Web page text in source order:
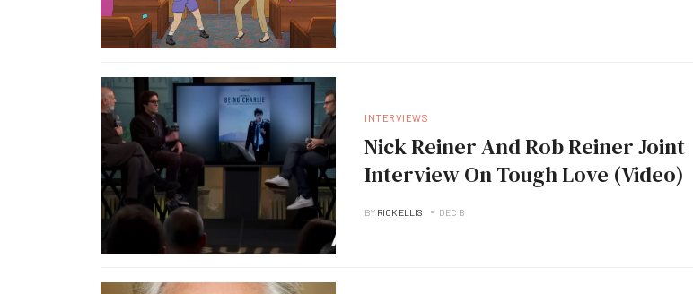
INTERVIEWS
Nick Reiner And Rob Reiner Joint
Interview On Tough Love (Video)
BY RICK ELLIS DEC B